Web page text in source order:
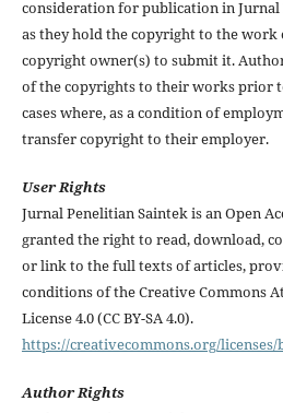
consideration for publication in Jurnal
as they hold the copyright to the
copyright owner(s) to submit it.
of the copyrights to their works prior
cases where, as a condition of
transfer copyright to their employer.
User Rights
Jurnal Penelitian Saintek is an Open
granted the right to read, download,
or link to the full texts of articles,
conditions of the Creative Commons
License 4.0 (CC BY-SA 4.0).
https://creativecommons.org/licenses/
Author Rights